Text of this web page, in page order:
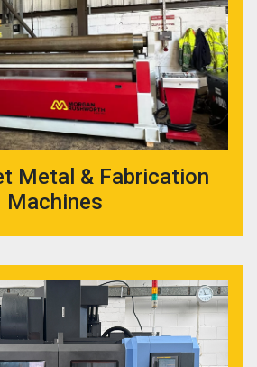
Metal & Fabrication
Machines